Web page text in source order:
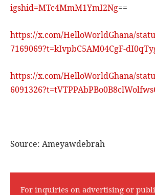
igshid=MTc4MmM1YmI2Ng==
https://x.com/HelloWorldGhana/
7169069?t=kIvpbC5AM04CgF-
https://x.com/HelloWorldGhana/
Source: Ameyawdebrah
For inquiries on advertising or